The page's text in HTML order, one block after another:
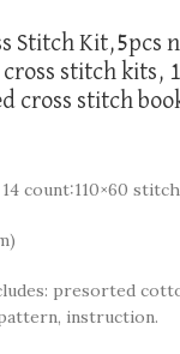
Stitch Kit,5pcs
cross stitch kits,
cross stitch
count:110×60 stitch
presorted
instruction.